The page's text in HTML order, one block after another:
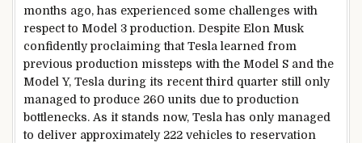
months ago, has experienced some challenges with
respect to Model 3 production. Despite Elon Musk
confidently proclaiming that Tesla learned from
previous production missteps with the Model S and the
Model Y, Tesla during its recent third quarter still only
managed to produce 260 units due to production
bottlenecks. As it stands now, Tesla has only managed
to deliver approximately 222 vehicles to reservation